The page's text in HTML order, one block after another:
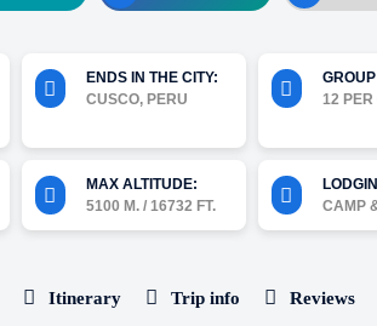
ENDS IN THE CITY:
CUSCO, PERU
12 PER
MAX ALTITUDE:
5100 M. / 16732 FT.
CAMP
Itinerary Trip info Reviews